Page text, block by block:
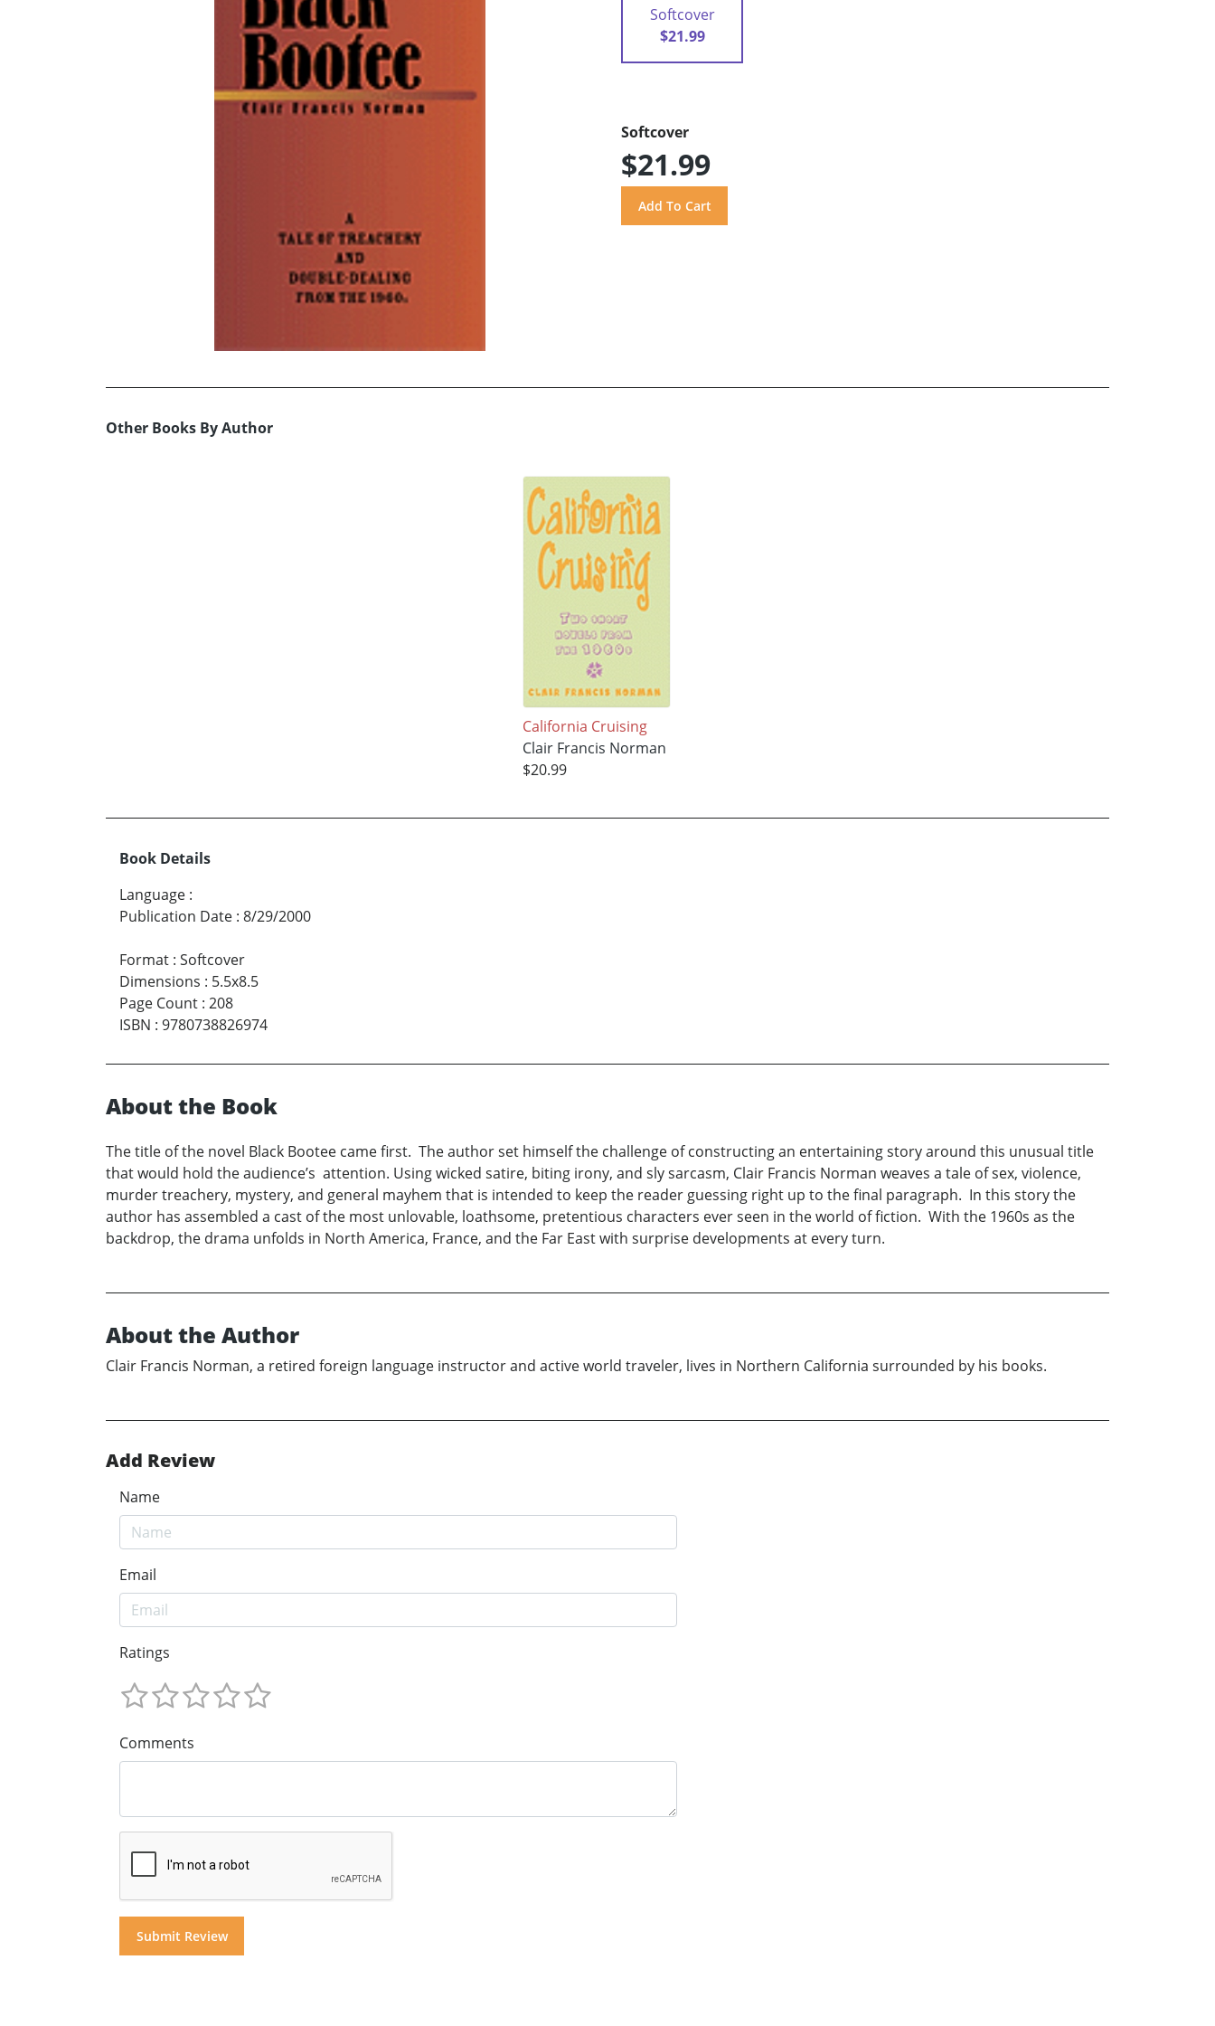
Softcover
$21.99
Softcover
$21.99
Other Books By Author
California Cruising
Clair Francis Norman
$20.99
Book Details
Language :
Publication Date : 8/29/2000
Format : Softcover
Dimensions : 5.5x8.5
Page Count : 208
ISBN : 9780738826974
About the Book
The title of the novel Black Bootee came first. The author set himself the challenge of constructing an entertaining story around this unusual title
that would hold the audience’s attention. Using wicked satire, biting irony, and sly sarcasm, Clair Francis Norman weaves a tale of sex, violence,
murder treachery, mystery, and general mayhem that is intended to keep the reader guessing right up to the final paragraph. In this story the
author has assembled a cast of the most unlovable, loathsome, pretentious characters ever seen in the world of fiction. With the 1960s as the
backdrop, the drama unfolds in North America, France, and the Far East with surprise developments at every turn.
About the Author
Clair Francis Norman, a retired foreign language instructor and active world traveler, lives in Northern California surrounded by his books.
Add Review
Name
Email
Ratings
Comments